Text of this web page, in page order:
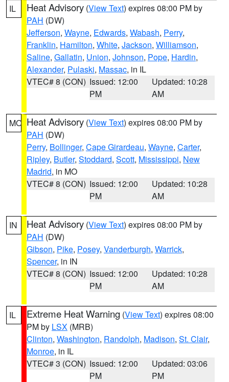
IL Heat Advisory (View Text) expires 08:00 PM by
PAH (DW)
Jefferson, Wayne, Edwards, Wabash, Perry,
Franklin, Hamilton, White, Jackson, Williamson,
Saline, Gallatin, Union, Johnson, Pope, Hardin,
Alexander, Pulaski, Massac, in IL
VTEC# 8 (CON) Issued: 12:00
PM
Updated: 10:28
AM
MO Heat Advisory (View Text) expires 08:00 PM by
PAH (DW)
Perry, Bollinger, Cape Girardeau, Wayne, Carter,
Ripley, Butler, Stoddard, Scott, Mississippi, New
Madrid, in MO
VTEC# 8 (CON) Issued: 12:00
PM
Updated: 10:28
AM
IN Heat Advisory (View Text) expires 08:00 PM by
PAH (DW)
Gibson, Pike, Posey, Vanderburgh, Warrick,
Spencer, in IN
VTEC# 8 (CON) Issued: 12:00
PM
Updated: 10:28
AM
IL Extreme Heat Warning (View Text) expires 08:00
PM by LSX (MRB)
Clinton, Washington, Randolph, Madison, St. Clair,
Monroe, in IL
VTEC# 3 (CON) Issued: 12:00
PM
Updated: 03:06
PM